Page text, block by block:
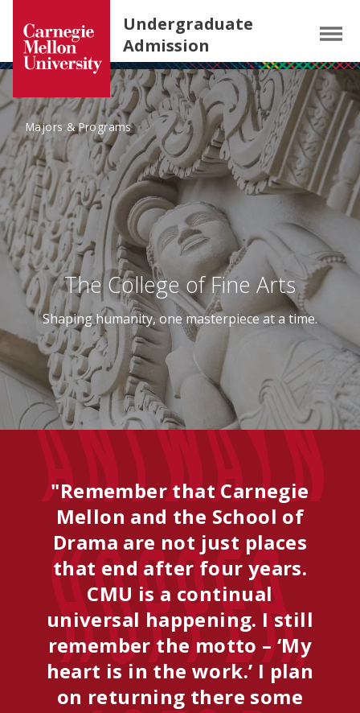
SKIP TO MAIN CONTENT
Undergraduate
Admission
Menu
Majors & Programs
The College of Fine Arts
Shaping humanity, one masterpiece at a time.
Antwayn
Hopper,
"Remember that Carnegie
Mellon and the School of
Drama are not just places
that end after four years.
CMU is a continual
universal happening. I still
remember the motto – ‘My
heart is in the work.’ I plan
on returning there some